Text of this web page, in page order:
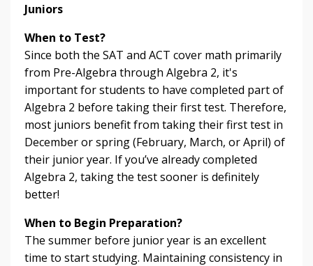
Juniors
When to Test?
Since both the SAT and ACT cover math primarily
from Pre-Algebra through Algebra 2, it's
important for students to have completed part of
Algebra 2 before taking their first test. Therefore,
most juniors benefit from taking their first test in
December or spring (February, March, or April) of
their junior year. If you’ve already completed
Algebra 2, taking the test sooner is definitely
better!
When to Begin Preparation?
The summer before junior year is an excellent
time to start studying. Maintaining consistency in